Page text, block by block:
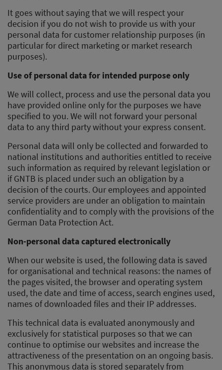
It goes without saying that we will respect your
decision if you do not wish to provide us with your
personal data for customer relationship purposes (in
particular for direct marketing or market research
purposes).
Use of personal data for intended purpose only
We will collect, process and use the personal data you
have provided online only for the purposes we have
specified to you. We will not forward your personal
data to any third party without your express consent.
Personal data will only be collected and forwarded to
national institutions and authorities entitled to receive
such information as required by relevant legislation or
if GNTB is placed under such an obligation by a
decision of the courts. Our employees and appointed
service providers are under an obligation to maintain
confidentiality and to comply with the provisions of the
German Data Protection Act.
Non-personal data captured electronically
When our website is used, the following data is saved
for organisational and technical reasons: the names of
the pages visited, the browser and operating system
used, the date and time of access, search engines used,
names of downloaded files and their IP addresses.
This technical data is evaluated anonymously and
exclusively for statistical purposes so that we can
continue to optimise our websites and increase the
attractiveness of the presentation on an ongoing basis.
This anonymous data is stored separately from